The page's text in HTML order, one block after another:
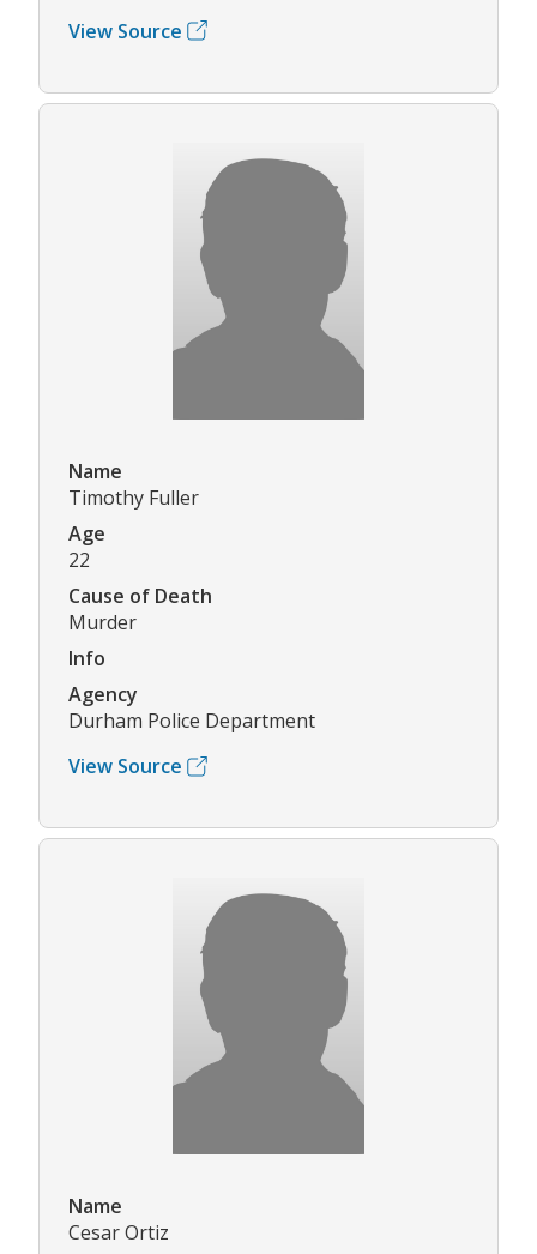
View Source
Name
Timothy Fuller
Age
22
Cause of Death
Murder
Info
Agency
Durham Police Department
View Source
Name
Cesar Ortiz